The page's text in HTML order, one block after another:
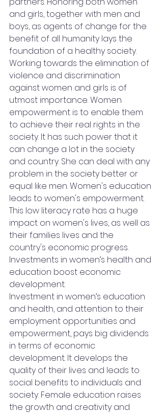
and girls, together with men and
boys, as agents of change for the
benefit of all humanity lays the
foundation of a healthy society.
Working towards the elimination of
violence and discrimination
against women and girls is of
utmost importance. Women
empowerment is to enable them
to achieve their real rights in the
society. It has such power that it
can change a lot in the society
and country. She can deal with any
problem in the society better or
equal like men. Women's education
leads to women's empowerment.
This low literacy rate has a huge
impact on women's lives, as well as
their families lives and the
country's economic progress.
Investments in women’s health and
education boost economic
development.
Investment in women’s education
and health, and attention to their
employment opportunities and
empowerment, pays big dividends
in terms of economic
development. It develops the
quality of their lives and leads to
social benefits to individuals and
society. Female education raises
the growth and creativity and